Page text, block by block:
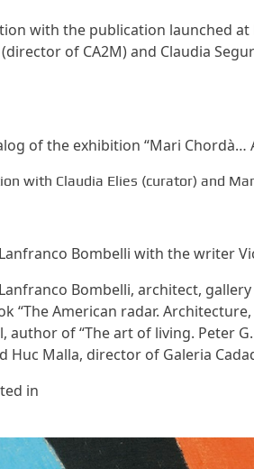
with the publication launched
(director of CA2M) and Claudia
of the exhibition “Mari Chordà…
with Claudia Elies (curator) and
Bombelli with the writer
Bombelli, architect,
“The American radar.
author of “The art of living. Peter
Huc Malla, director of Galeria
in